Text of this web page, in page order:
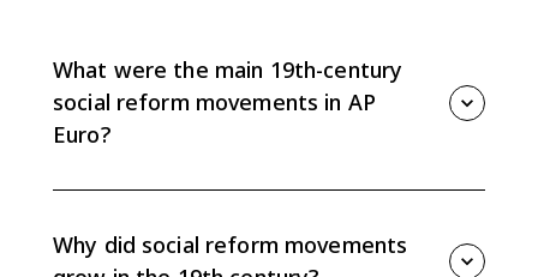
What were the main 19th-century
social reform movements in AP
Euro?
and nongovernmental or religious reform groups that
responded to industrialization.
Why did social reform movements